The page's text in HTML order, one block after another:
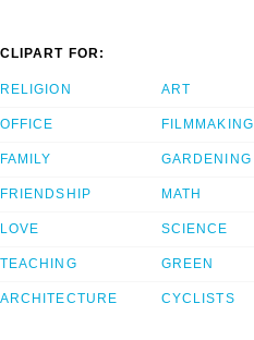
CLIPART FOR:
RELIGION
OFFICE
FAMILY
FRIENDSHIP
LOVE
TEACHING
ARCHITECTURE
ART
FILMMAKING
GARDENING
MATH
SCIENCE
GREEN
CYCLISTS